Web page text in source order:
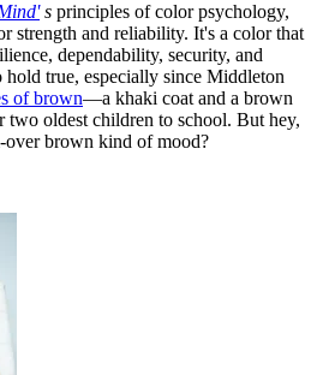
s principles of color psychology,
strength and reliability. It's a color that
dependability, security, and
hold true, especially since Middleton
of brown—a khaki coat and a brown
oldest children to school. But hey,
over brown kind of mood?